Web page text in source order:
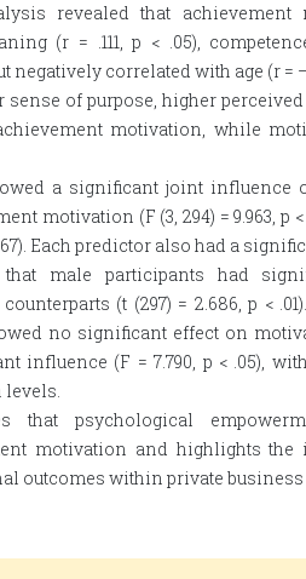
revealed that
(r = .111, p < .05),
negatively correlated with age (r =
of purpose, higher
motivation, while
a significant joint influence
motivation (F (3, 294) = 9.963, p
Each predictor also had a
male participants had
(t (297) = 2.686, p <
no significant effect on
influence (F = 7.790, p < .05),
levels.
that psychological
motivation and highlights the
outcomes within private